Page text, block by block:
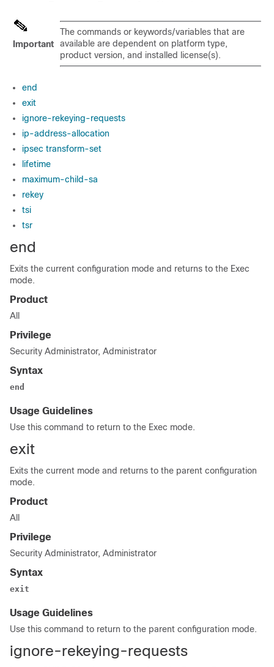
Important
The commands or keywords/variables that are
available are dependent on platform type,
product version, and installed license(s).
end
exit
ignore-rekeying-requests
ip-address-allocation
ipsec transform-set
lifetime
maximum-child-sa
rekey
tsi
tsr
end
Exits the current configuration mode and returns to the Exec
mode.
Product
All
Privilege
Security Administrator, Administrator
Syntax
end
Usage Guidelines
Use this command to return to the Exec mode.
exit
Exits the current mode and returns to the parent configuration
mode.
Product
All
Privilege
Security Administrator, Administrator
Syntax
exit
Usage Guidelines
Use this command to return to the parent configuration mode.
ignore-rekeying-requests